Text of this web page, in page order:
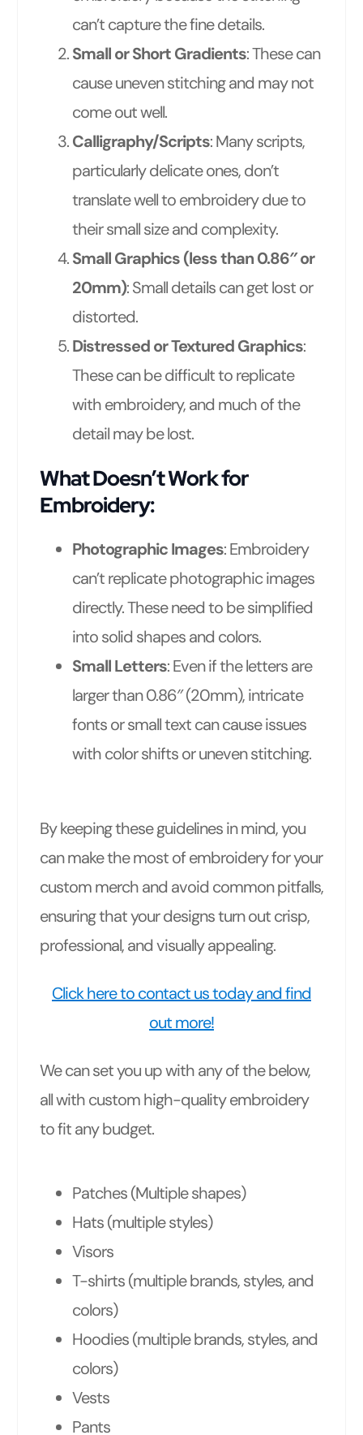
can’t capture the fine details.
Small or Short Gradients: These can
cause uneven stitching and may not
come out well.
Calligraphy/Scripts: Many scripts,
particularly delicate ones, don’t
translate well to embroidery due to
their small size and complexity.
Small Graphics (less than 0.86″ or
20mm): Small details can get lost or
distorted.
Distressed or Textured Graphics:
These can be difficult to replicate
with embroidery, and much of the
detail may be lost.
What Doesn’t Work for
Embroidery:
Photographic Images: Embroidery
can’t replicate photographic images
directly. These need to be simplified
into solid shapes and colors.
Small Letters: Even if the letters are
larger than 0.86″ (20mm), intricate
fonts or small text can cause issues
with color shifts or uneven stitching.
By keeping these guidelines in mind, you
can make the most of embroidery for your
custom merch and avoid common pitfalls,
ensuring that your designs turn out crisp,
professional, and visually appealing.
Click here to contact us today and find
out more!
We can set you up with any of the below,
all with custom high-quality embroidery
to fit any budget.
Patches (Multiple shapes)
Hats (multiple styles)
Visors
T-shirts (multiple brands, styles, and
colors)
Hoodies (multiple brands, styles, and
colors)
Vests
Pants